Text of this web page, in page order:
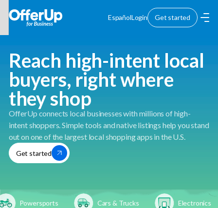
EspañolLogin Get started
Reach high-intent local
buyers, right where
they shop
OfferUp connects local businesses with millions of high-
intent shoppers. Simple tools and native listings help you stand
out on one of the largest local shopping apps in the U.S.
Get started
Powersports Cars & Trucks Electronics